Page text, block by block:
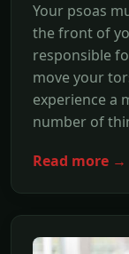
Your psoas
the front of
responsible
move your
experience a
number of
Read more →